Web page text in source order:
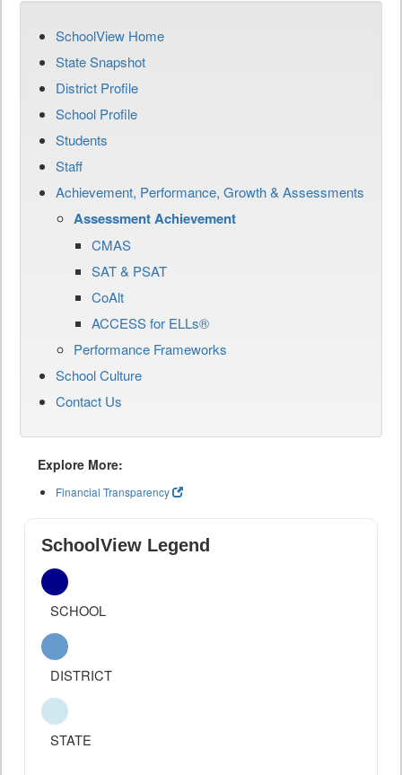
SchoolView Home
State Snapshot
District Profile
School Profile
Students
Staff
Achievement, Performance, Growth & Assessments
Assessment Achievement
CMAS
SAT & PSAT
CoAlt
ACCESS for ELLs®
Performance Frameworks
School Culture
Contact Us
Explore More:
Financial Transparency
SchoolView Legend
SCHOOL
DISTRICT
STATE